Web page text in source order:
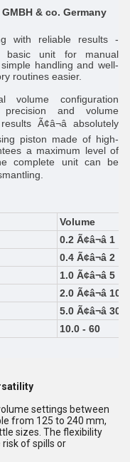
GMBH & co. Germany
with reliable results -
unit for manual
handling and well-
routines easier.
volume configuration
precision and volume
Ã¢â¬â absolutely
piston made of high-
a maximum level of
complete unit can be
Volume
0.2 Ã¢â¬â 1
0.4 Ã¢â¬â 2
1.0 Ã¢â¬â 5
2.0 Ã¢â¬â 10
5.0 Ã¢â¬â 30
10.0 - 60
settings between
from 125 to 240 mm,
sizes. The flexibility
of spills or